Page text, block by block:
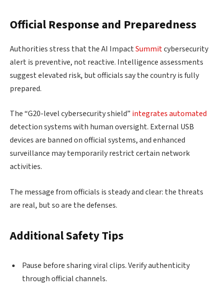
Official Response and Preparedness
Authorities stress that the AI ImpactSummitcybersecurity
alert is preventive, not reactive. Intelligence assessments
suggest elevated risk, but officials say the country is fully
prepared.
The “G20-level cybersecurity shield” integrates automated
detection systems with human oversight. External USB
devices are banned on official systems, and enhanced
surveillance may temporarily restrict certain network
activities.
The message from officials is steady and clear: the threats
are real, but so are the defenses.
Additional Safety Tips
Pause before sharing viral clips. Verify authenticity
through official channels.